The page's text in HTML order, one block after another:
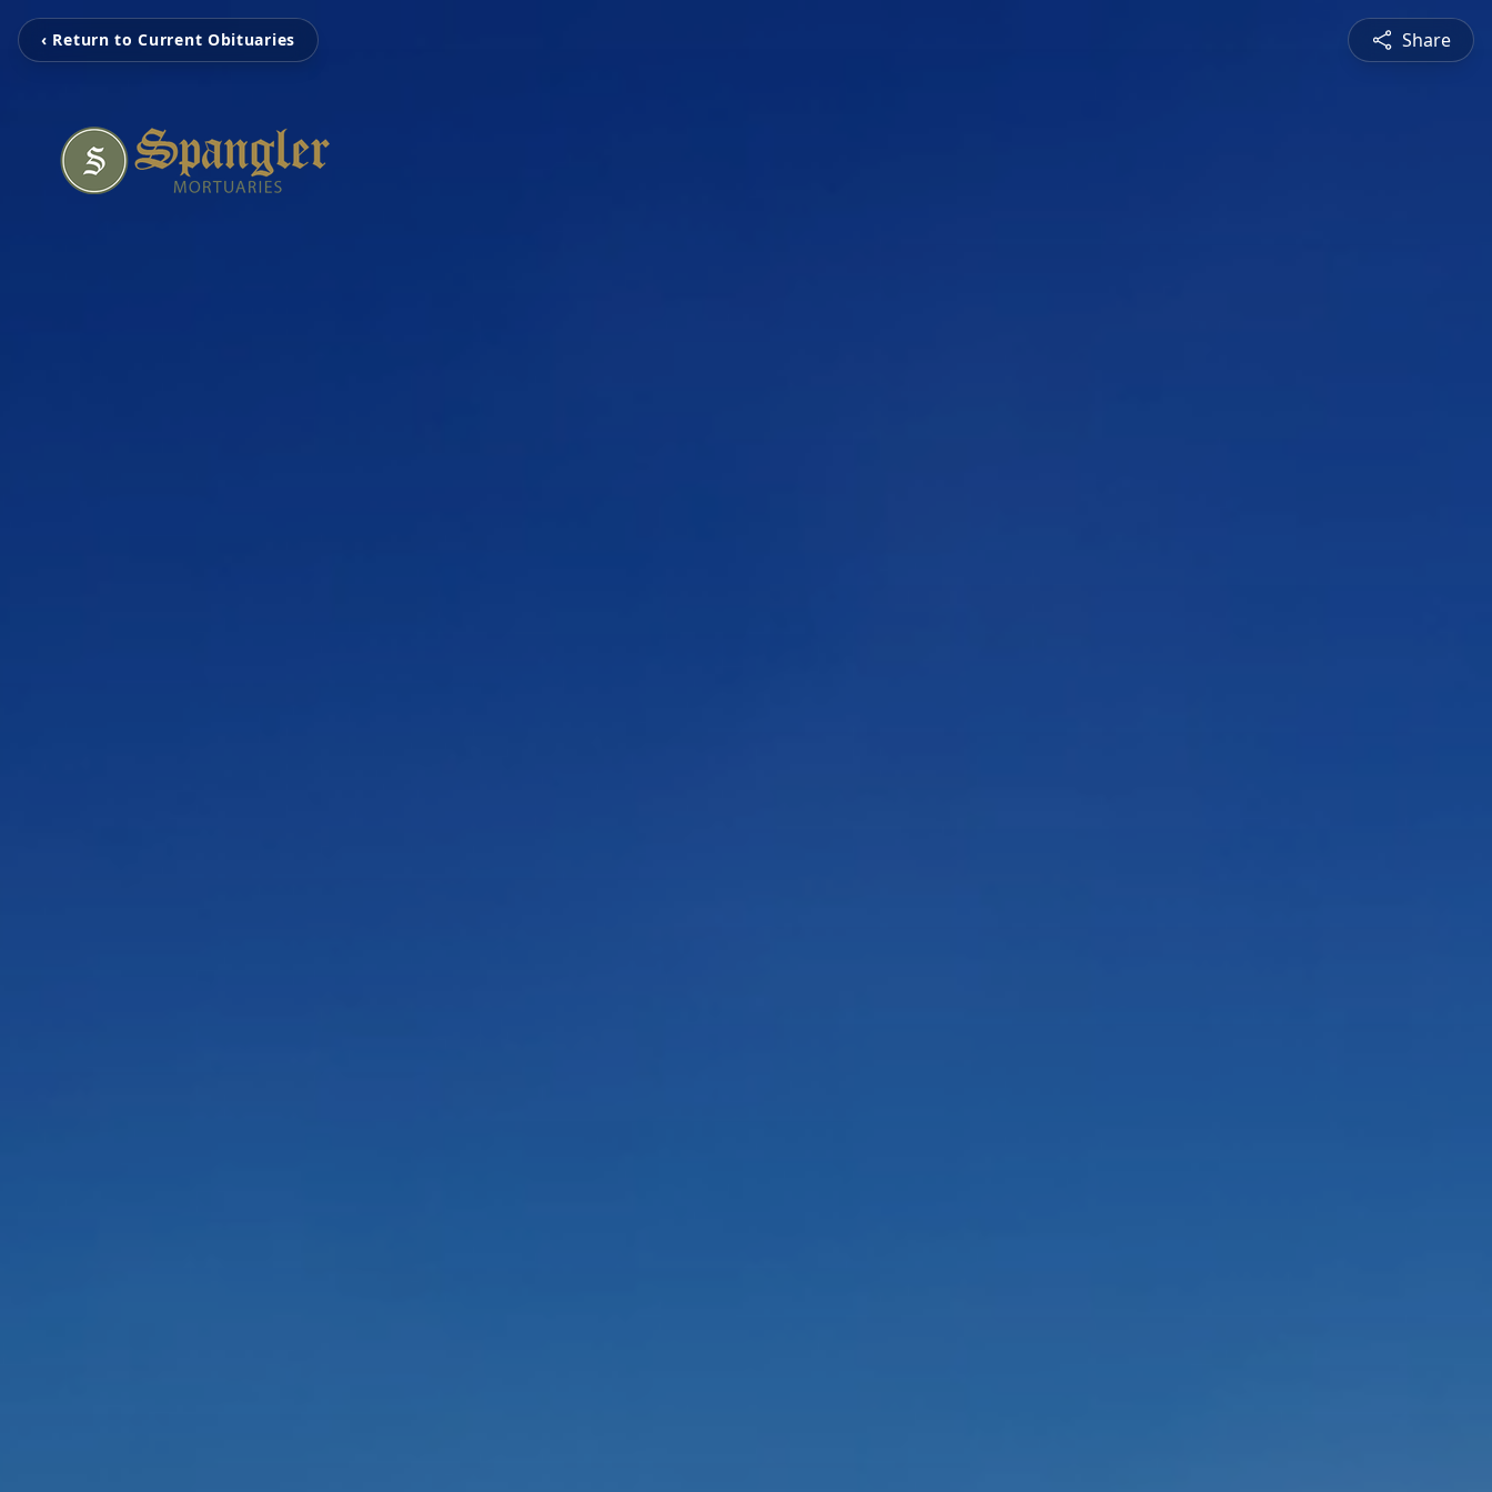
‹ Return to Current Obituaries Share